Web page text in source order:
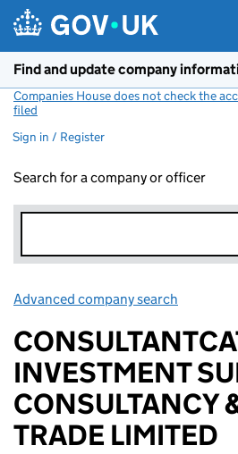
Find and update company
Companies House does not check the
filed
Sign in / Register
Search for a company or officer
Advanced company search
INVESTMENT
CONSULTANCY
TRADE LIMITED